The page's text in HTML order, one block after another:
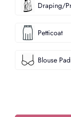
Draping/
Petticoat
Blouse